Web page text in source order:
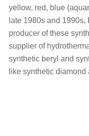
yellow, red, blue
late 1980s and
producer of these
supplier of
synthetic beryl and
like synthetic